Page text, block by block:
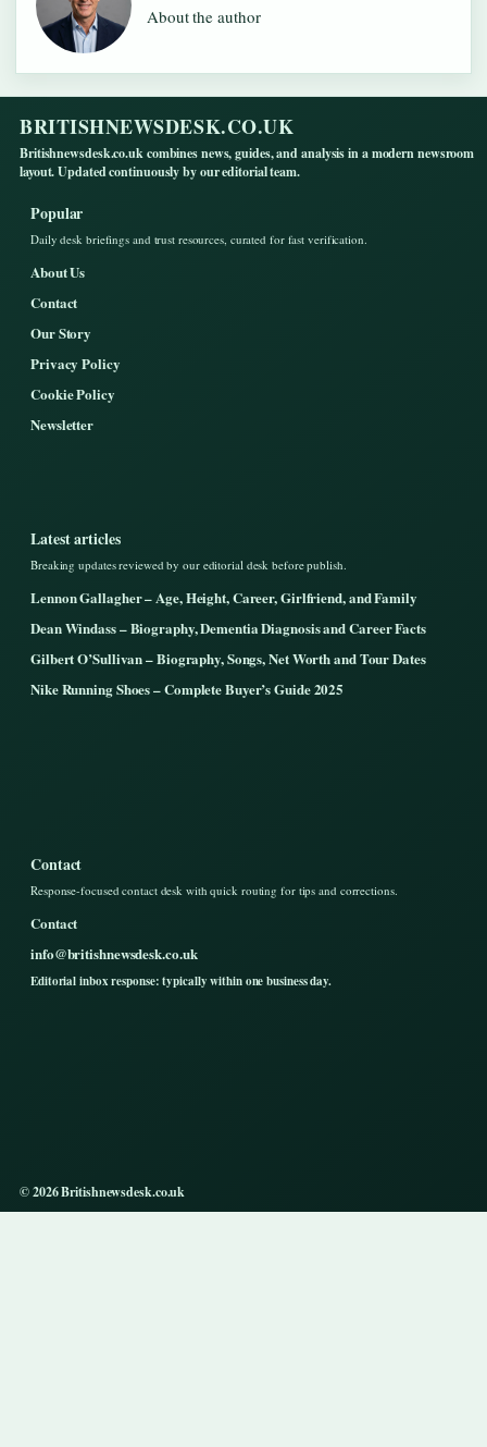
About the author
BRITISHNEWSDESK.CO.UK
Britishnewsdesk.co.uk combines news, guides, and analysis in a modern newsroom
layout. Updated continuously by our editorial team.
Popular
Daily desk briefings and trust resources, curated for fast verification.
About Us
Contact
Our Story
Privacy Policy
Cookie Policy
Newsletter
Latest articles
Breaking updates reviewed by our editorial desk before publish.
Lennon Gallagher – Age, Height, Career, Girlfriend, and Family
Dean Windass – Biography, Dementia Diagnosis and Career Facts
Gilbert O’Sullivan – Biography, Songs, Net Worth and Tour Dates
Nike Running Shoes – Complete Buyer’s Guide 2025
Contact
Response-focused contact desk with quick routing for tips and corrections.
Contact
info@britishnewsdesk.co.uk
Editorial inbox response: typically within one business day.
© 2026 Britishnewsdesk.co.uk